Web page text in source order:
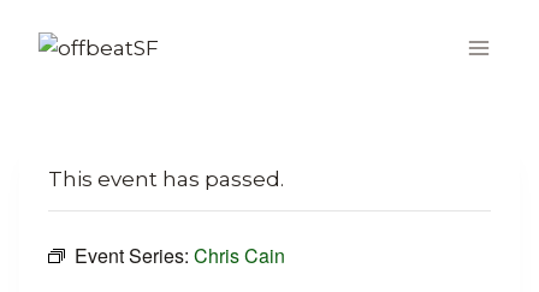
This event has passed.
Event Series: Chris Cain